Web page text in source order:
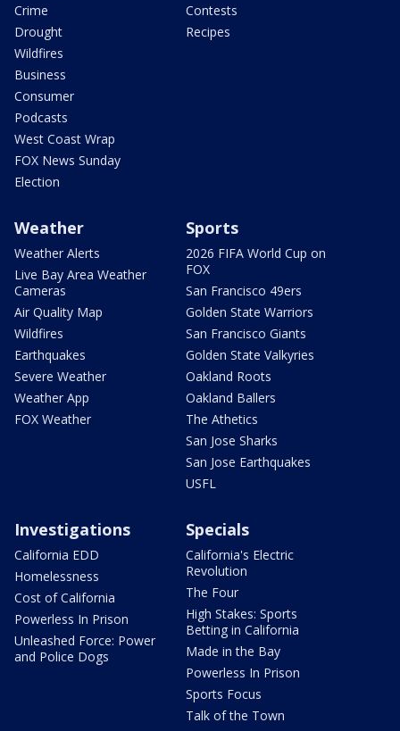
Crime
Drought
Wildfires
Business
Consumer
Podcasts
West Coast Wrap
FOX News Sunday
Election
Contests
Recipes
Weather
Weather Alerts
Live Bay Area Weather
Cameras
Air Quality Map
Wildfires
Earthquakes
Severe Weather
Weather App
FOX Weather
Sports
2026 FIFA World Cup on
FOX
San Francisco 49ers
Golden State Warriors
San Francisco Giants
Golden State Valkyries
Oakland Roots
Oakland Ballers
The Athetics
San Jose Sharks
San Jose Earthquakes
USFL
Investigations
California EDD
Homelessness
Cost of California
Powerless In Prison
Unleashed Force: Power
and Police Dogs
Specials
California's Electric
Revolution
The Four
High Stakes: Sports
Betting in California
Made in the Bay
Powerless In Prison
Sports Focus
Talk of the Town